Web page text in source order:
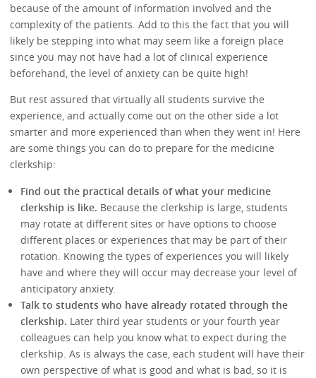
because of the amount of information involved and the
complexity of the patients. Add to this the fact that you will
likely be stepping into what may seem like a foreign place
since you may not have had a lot of clinical experience
beforehand, the level of anxiety can be quite high!
But rest assured that virtually all students survive the
experience, and actually come out on the other side a lot
smarter and more experienced than when they went in! Here
are some things you can do to prepare for the medicine
clerkship:
Find out the practical details of what your medicine
clerkship is like. Because the clerkship is large, students
may rotate at different sites or have options to choose
different places or experiences that may be part of their
rotation. Knowing the types of experiences you will likely
have and where they will occur may decrease your level of
anticipatory anxiety.
Talk to students who have already rotated through the
clerkship. Later third year students or your fourth year
colleagues can help you know what to expect during the
clerkship. As is always the case, each student will have their
own perspective of what is good and what is bad, so it is